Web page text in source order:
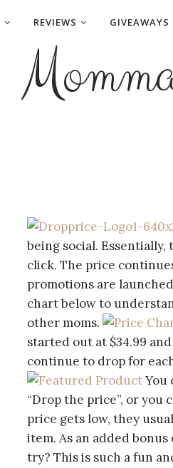
REVIEWS GIVEAWAYS
being social.
click. The price
promotions are
chart below to
other moms.
started out at $34.99
continue to drop for
You
“Drop the price”, or you
price gets low, they
item. As an added
try? This is such a fun